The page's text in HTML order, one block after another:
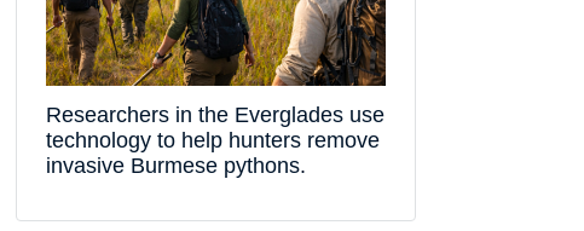
Researchers in the Everglades use
technology to help hunters remove
invasive Burmese pythons.